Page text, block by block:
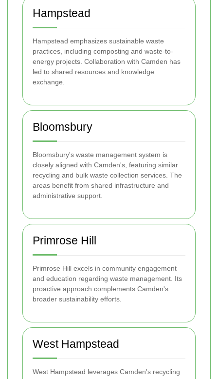
Hampstead
Hampstead emphasizes sustainable waste
practices, including composting and waste-to-
energy projects. Collaboration with Camden has
led to shared resources and knowledge
exchange.
Bloomsbury
Bloomsbury's waste management system is
closely aligned with Camden's, featuring similar
recycling and bulk waste collection services. The
areas benefit from shared infrastructure and
administrative support.
Primrose Hill
Primrose Hill excels in community engagement
and education regarding waste management. Its
proactive approach complements Camden's
broader sustainability efforts.
West Hampstead
West Hampstead leverages Camden's recycling